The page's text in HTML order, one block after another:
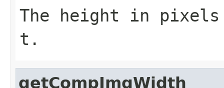
The height in pixels
t .
getCompImgWidth